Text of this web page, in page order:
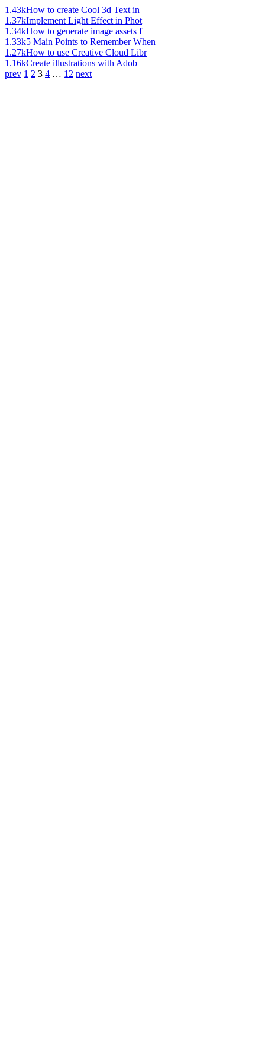
1.43kHow to create Cool 3d Text in
1.37kImplement Light Effect in Phot
1.34kHow to generate image assets f
1.33k5 Main Points to Remember When
1.27kHow to use Creative Cloud Libr
1.16kCreate illustrations with Adob
prev 1 2 3 4 … 12 next